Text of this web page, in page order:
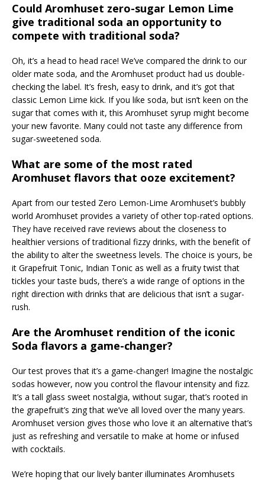
Could Aromhuset zero-sugar Lemon Lime
give traditional soda an opportunity to
compete with traditional soda?
Oh, it’s a head to head race! We’ve compared the drink to our
older mate soda, and the Aromhuset product had us double-
checking the label. It’s fresh, easy to drink, and it’s got that
classic Lemon Lime kick. If you like soda, but isn’t keen on the
sugar that comes with it, this Aromhuset syrup might become
your new favorite. Many could not taste any difference from
sugar-sweetened soda.
What are some of the most rated
Aromhuset flavors that ooze excitement?
Apart from our tested Zero Lemon-Lime Aromhuset’s bubbly
world Aromhuset provides a variety of other top-rated options.
They have received rave reviews about the closeness to
healthier versions of traditional fizzy drinks, with the benefit of
the ability to alter the sweetness levels. The choice is yours, be
it Grapefruit Tonic, Indian Tonic as well as a fruity twist that
tickles your taste buds, there’s a wide range of options in the
right direction with drinks that are delicious that isn’t a sugar-
rush.
Are the Aromhuset rendition of the iconic
Soda flavors a game-changer?
Our test proves that it’s a game-changer! Imagine the nostalgic
sodas however, now you control the flavour intensity and fizz.
It’s a tall glass sweet nostalgia, without sugar, that’s rooted in
the grapefruit’s zing that we’ve all loved over the many years.
Aromhuset version gives those who love it an alternative that’s
just as refreshing and versatile to make at home or infused
with cocktails.
We’re hoping that our lively banter illuminates Aromhusets